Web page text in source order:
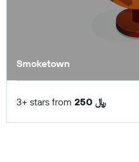
Smoketown
3+ stars from 250 ﷼